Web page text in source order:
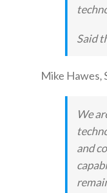
Said
Mike Hawes,
We
and